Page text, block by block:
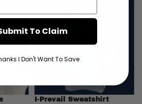
Sweatshirt
I-Prevail Sweatshirt
To Claim
I Don't Want To Save